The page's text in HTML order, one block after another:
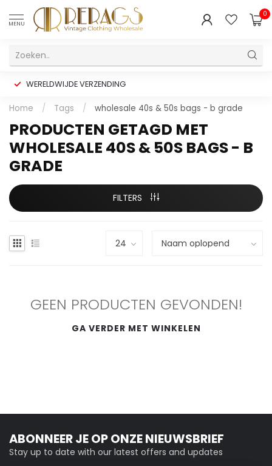
MENU
0
WERELDWIJDE VERZENDING
Home / Tags / wholesale 40s & 50s bags - b grade
PRODUCTEN GETAGD MET
WHOLESALE 40S & 50S BAGS - B
GRADE
FILTERS
GEEN PRODUCTEN GEVONDEN!
GA VERDER MET WINKELEN
ABONNEER JE OP ONZE NIEUWSBRIEF
Stay up to date with our latest offers and updates